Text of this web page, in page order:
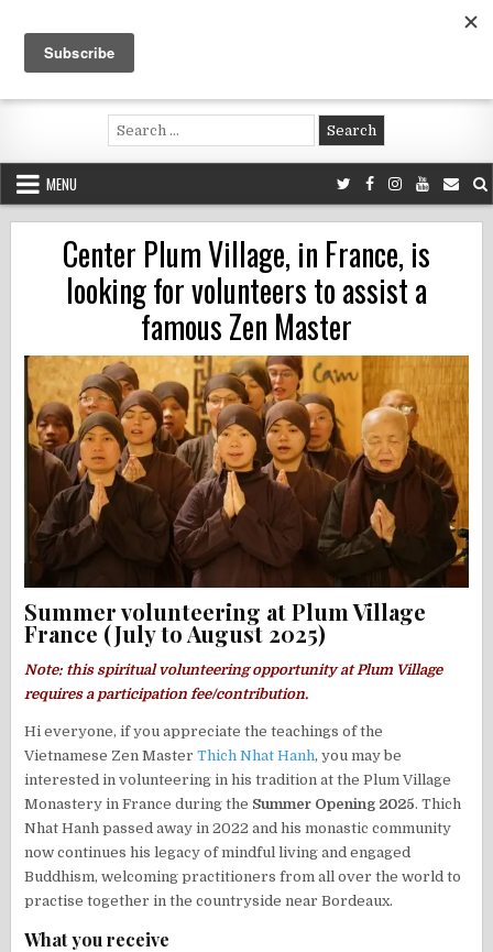
content
Voluntouring.org
Volunteering and meaningful travel
Search
for:
MENU
Center Plum Village, in France, is
looking for volunteers to assist a
famous Zen Master
Summer volunteering at Plum Village
France (July to August 2025)
Note: this spiritual volunteering opportunity at Plum Village
requires a participation fee/contribution.
Hi everyone, if you appreciate the teachings of the
Vietnamese Zen MasterThich Nhat Hanh, you may be
interested in volunteering in his tradition at the Plum Village
Monastery in France during the Summer Opening 2025. Thich
Nhat Hanh passed away in 2022 and his monastic community
now continues his legacy of mindful living and engaged
Buddhism, welcoming practitioners from all over the world to
practise together in the countryside near Bordeaux.
What you receive